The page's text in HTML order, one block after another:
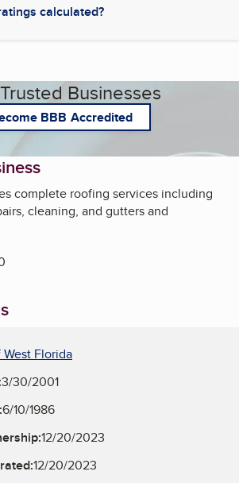
calculated?
Businesses
BBB Accredited
complete roofing services including
cleaning, and gutters and
West Florida
3/30/2001
6/10/1986
12/20/2023
12/20/2023